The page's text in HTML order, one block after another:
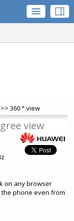
>> 360 ° view
view
on any browser
the phone even from